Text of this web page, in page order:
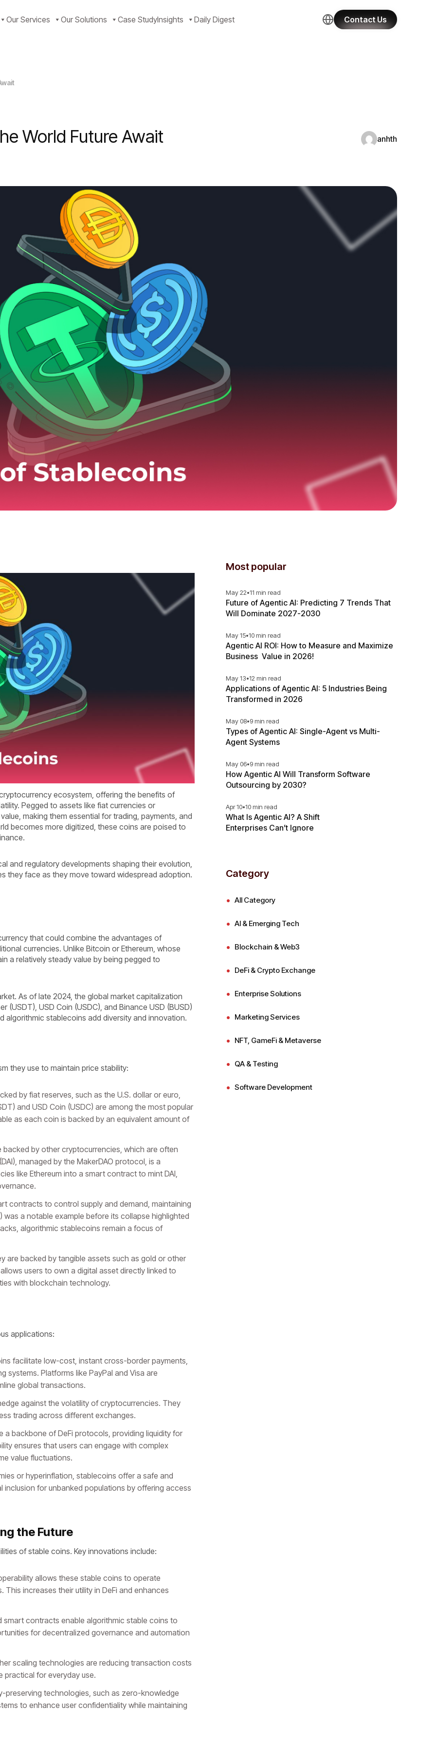
Our Services Our Solutions Case StudyInsights Daily Digest Contact Us
World Future Await anhth
ecosystem, offering the benefits of
Pegged to assets like fiat currencies or
making them essential for trading, payments, and
becomes more digitized, these coins are poised to
and regulatory developments shaping their evolution,
they face as they move toward widespread adoption.
that could combine the advantages of
currencies. Unlike Bitcoin or Ethereum, whose
a relatively steady value by being pegged to
As of late 2024, the global market capitalization
(USDT), USD Coin (USDC), and Binance USD (BUSD)
algorithmic stablecoins add diversity and innovation.
they use to maintain price stability:
by fiat reserves, such as the U.S. dollar or euro,
and USD Coin (USDC) are among the most popular
as each coin is backed by an equivalent amount of
by other cryptocurrencies, which are often
managed by the MakerDAO protocol, is a
like Ethereum into a smart contract to mint DAI,
contracts to control supply and demand, maintaining
a notable example before its collapse highlighted
algorithmic stablecoins remain a focus of
are backed by tangible assets such as gold or other
users to own a digital asset directly linked to
with blockchain technology.
applications:
facilitate low-cost, instant cross-border payments,
systems. Platforms like PayPal and Visa are
global transactions.
against the volatility of cryptocurrencies. They
trading across different exchanges.
a backbone of DeFi protocols, providing liquidity for
ensures that users can engage with complex
value fluctuations.
or hyperinflation, stablecoins offer a safe and
for unbanked populations by offering access
the Future
of stable coins. Key innovations include:
allows these stable coins to operate
increases their utility in DeFi and enhances
smart contracts enable algorithmic stable coins to
for decentralized governance and automation
scaling technologies are reducing transaction costs
practical for everyday use.
preserving technologies, such as zero-knowledge
to enhance user confidentiality while maintaining
Most popular
May 22•11 min read
Future of Agentic AI: Predicting 7 Trends That
Will Dominate 2027-2030
May 15•10 min read
Agentic AI ROI: How to Measure and Maximize
Business Value in 2026!
May 13•12 min read
Applications of Agentic AI: 5 Industries Being
Transformed in 2026
May 08•9 min read
Types of Agentic AI: Single-Agent vs Multi-
Agent Systems
May 06•9 min read
How Agentic AI Will Transform Software
Outsourcing by 2030?
Apr 10•10 min read
What Is Agentic AI? A Shift
Enterprises Can’t Ignore
Category
All Category
AI & Emerging Tech
Blockchain & Web3
DeFi & Crypto Exchange
Enterprise Solutions
Marketing Services
NFT, GameFi & Metaverse
QA & Testing
Software Development